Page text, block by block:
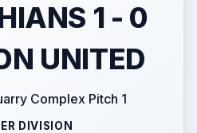
1 - 0
UNITED
Complex Pitch 1
DIVISION